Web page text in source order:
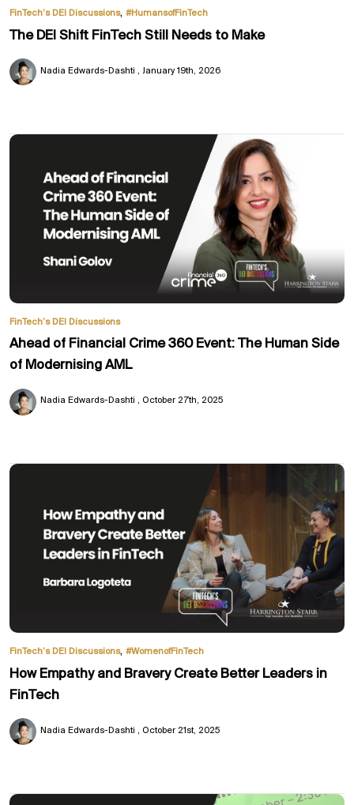
FinTech’s DEI Discussions, #HumansofFinTech
The DEI Shift FinTech Still Needs to Make
Nadia Edwards-Dashti January 19th, 2026
FinTech’s DEI Discussions
Ahead of Financial Crime 360 Event: The Human Side
of Modernising AML
Nadia Edwards-Dashti October 27th, 2025
FinTech’s DEI Discussions, #WomenofFinTech
How Empathy and Bravery Create Better Leaders in
FinTech
Nadia Edwards-Dashti October 21st, 2025